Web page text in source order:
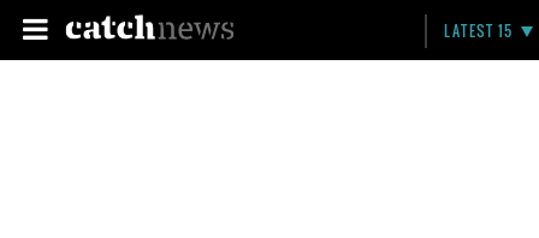
LATEST 15